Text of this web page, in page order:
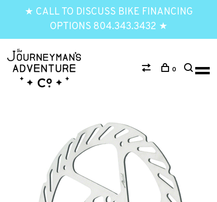
★ CALL TO DISCUSS BIKE FINANCING
OPTIONS 804.343.3432 ★
0